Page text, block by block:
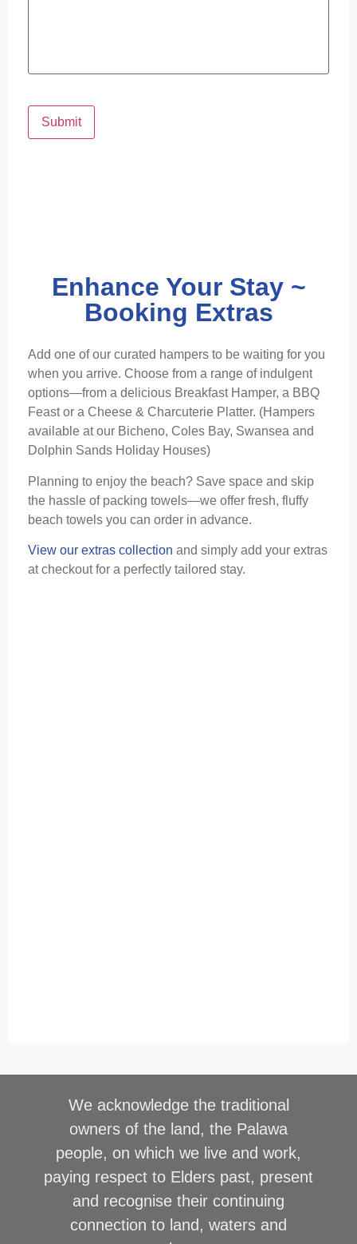
Submit
Enhance Your Stay ~
Booking Extras
Add one of our curated hampers to be waiting for you
when you arrive. Choose from a range of indulgent
options—from a delicious Breakfast Hamper, a BBQ
Feast or a Cheese & Charcuterie Platter. (Hampers
available at our Bicheno, Coles Bay, Swansea and
Dolphin Sands Holiday Houses)
Planning to enjoy the beach? Save space and skip
the hassle of packing towels—we offer fresh, fluffy
beach towels you can order in advance.
View our extras collection and simply add your extras
at checkout for a perfectly tailored stay.
We acknowledge the traditional
owners of the land, the Palawa
people, on which we live and work,
paying respect to Elders past, present
and recognise their continuing
connection to land, waters and